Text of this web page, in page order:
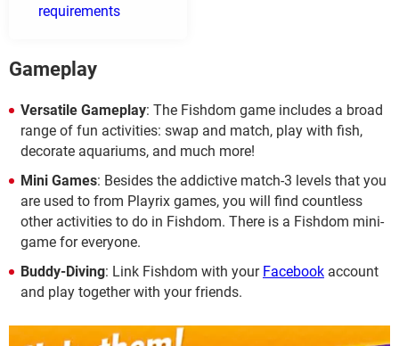
requirements
Gameplay
Versatile Gameplay: The Fishdom game includes a broad
range of fun activities: swap and match, play with fish,
decorate aquariums, and much more!
Mini Games: Besides the addictive match-3 levels that you
are used to from Playrix games, you will find countless
other activities to do in Fishdom. There is a Fishdom mini-
game for everyone.
Buddy-Diving: Link Fishdom with your Facebook account
and play together with your friends.